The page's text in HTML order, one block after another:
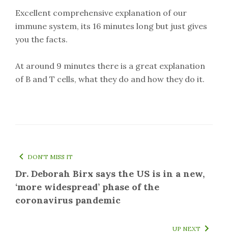
Excellent comprehensive explanation of our
immune system, its 16 minutes long but just gives
you the facts.
At around 9 minutes there is a great explanation
of B and T cells, what they do and how they do it.
DON'T MISS IT
Dr. Deborah Birx says the US is in a new,
‘more widespread’ phase of the
coronavirus pandemic
UP NEXT